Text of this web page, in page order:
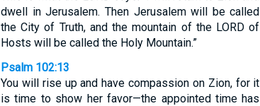
dwell in Jerusalem. Then Jerusalem will be called
the City of Truth, and the mountain of the LORD of
Hosts will be called the Holy Mountain.”
Psalm 102:13
You will rise up and have compassion on Zion, for it
is time to show her favor—the appointed time has